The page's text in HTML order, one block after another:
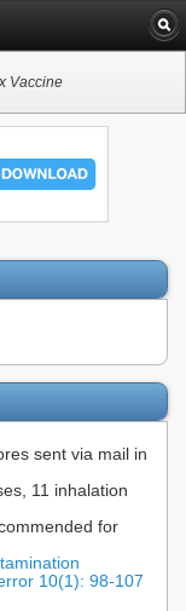
Vaccine
sent via mail in
11 inhalation
for
10(1): 98-107